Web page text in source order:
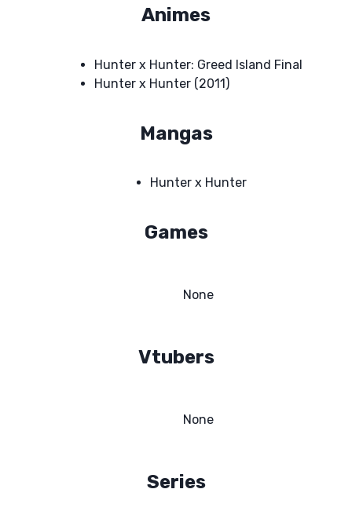
Animes
Hunter x Hunter: Greed Island Final
Hunter x Hunter (2011)
Mangas
Hunter x Hunter
Games
None
Vtubers
None
Series